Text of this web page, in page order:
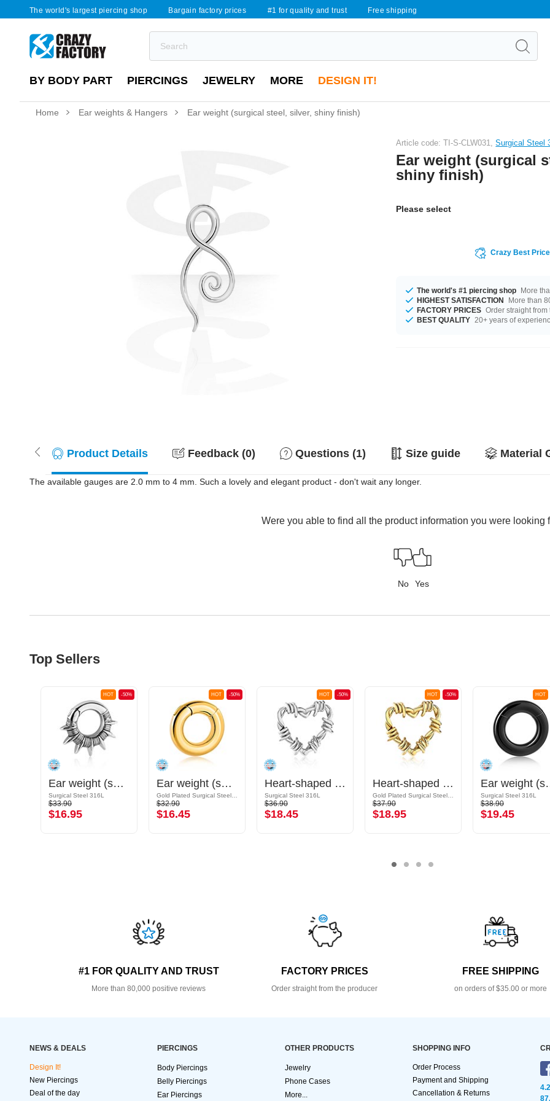
The world's largest piercing shop Bargain factory prices #1 for quality and trust Free shipping
BY BODY PART PIERCINGS JEWELRY MORE DESIGN IT!
Home Ear weights & Hangers Ear weight (surgical steel, silver, shiny finish)
Article code: TI-S-CLW031,Surgical Steel
Ear weight (surgical
shiny finish)
Please select
Crazy Best
The world's #1 piercing shop More
HIGHEST SATISFACTION
More than
FACTORY PRICES Order straight
BEST QUALITY 20+ years of
Product Details Feedback (0) Questions (1) Size guide Material
The available gauges are 2.0 mm to 4 mm. Such a lovely and elegant product - don't wait any longer.
Were you able to find all the product information you were looking
No Yes
Top Sellers
-50%
HOT
Ear weight (surgical steel, silver, shiny finish)
Surgical Steel 316L
$33.90
$16.95
-50%
HOT
Ear weight (surgical steel, gold, shiny finish)
$32.90
$16.45
-50%
HOT
Heart-shaped ear weight (surgical steel, silver, shiny finish)
Surgical Steel 316L
$36.90
$18.45
-50%
HOT
Heart-shaped ear weight (surgical steel, gold, shiny finish)
$37.90
$18.95
HOT
Ear weight
Surgical Steel 316L
$38.90
$19.45
#1 FOR QUALITY AND TRUST
More than 80,000 positive reviews
FACTORY PRICES
Order straight from the producer
FREE SHIPPING
on orders of $35.00 or more
NEWS & DEALS
Design It!
New Piercings
Deal of the day
PIERCINGS
Body Piercings
Belly Piercings
Ear Piercings
OTHER PRODUCTS
Jewelry
Phone Cases
More...
SHOPPING INFO
Order Process
Payment and Shipping
Cancellation & Returns